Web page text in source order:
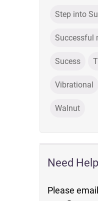
Step into
Successful
Sucess
Vibrational
Walnut
Need
Please